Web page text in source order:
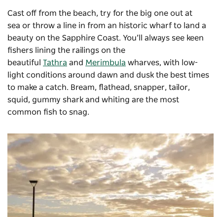
Cast off from the beach, try for the big one out at
sea or throw a line in from an historic wharf to land a
beauty on the Sapphire Coast. You’ll always see keen
fishers lining the railings on the
beautiful Tathra and Merimbula wharves, with low-
light conditions around dawn and dusk the best times
to make a catch. Bream, flathead, snapper, tailor,
squid, gummy shark and whiting are the most
common fish to snag.